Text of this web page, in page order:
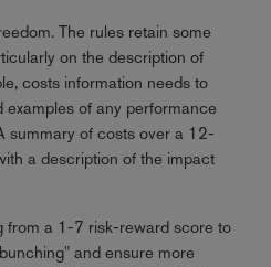
The rules retain some
on the description of
costs information needs to
examples of any performance
summary of costs over a 12-
a description of the impact
from a 1-7 risk-reward score to
and ensure more